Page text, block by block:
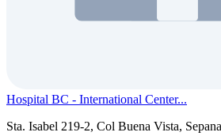
Hospital BC - International Center...
Sta. Isabel 219-2, Col Buena Vista,